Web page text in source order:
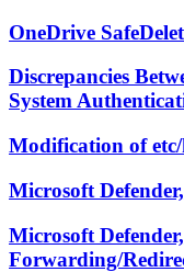
OneDrive
Discrepancies
System
Modification of etc/
Microsoft
Microsoft
Forwarding/